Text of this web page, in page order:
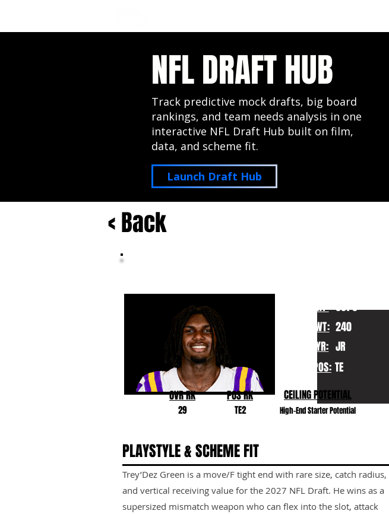
NFL DRAFT HUB
Track predictive mock drafts, big board
rankings, and team needs analysis in one
interactive NFL Draft Hub built on film,
data, and scheme fit.
Launch Draft Hub
< Back
HT: 6070
WT: 240
YR: JR
POS: TE
OVR RK
29
POS RK CEILING POTENTIAL
TE2 High-End Starter Potential
PLAYSTYLE & SCHEME FIT
Trey’Dez Green is a move/F tight end with rare size, catch radius,
and vertical receiving value for the 2027 NFL Draft. He wins as a
supersized mismatch weapon who can flex into the slot, attack